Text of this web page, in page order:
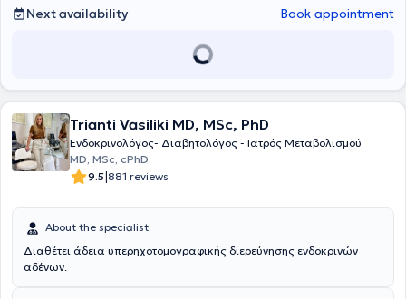
και μεθοδολογίας να ενδυναμώσει τον κάθε άνθρωπο να αλλάξει
στόχους υγείας που θέτει. Είναι μέλος της Ελληνικής
Ενδοκρινολογικής Εταιρίας και της Ελληνικής Εταιρίας Μελέτης
Diabetes and Metabolism).
Next availability Book appointment
Trianti Vasiliki MD, MSc, PhD
Ενδοκρινολόγος- Διαβητολόγος - Ιατρός Μεταβολισμού
MD, MSc, cPhD
9.5|881 reviews
About the specialist
Διαθέτει άδεια υπερηχοτομογραφικής διερεύνησης ενδοκρινών
αδένων.